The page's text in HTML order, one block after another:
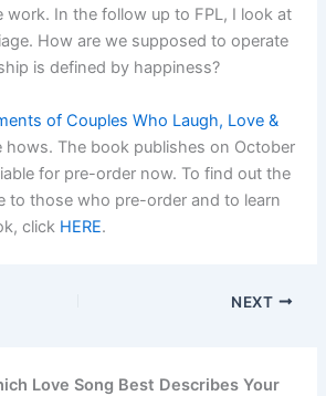
work. In the follow up to FPL, I look at
How are we supposed to operate
is defined by happiness?
of Couples Who Laugh, Love &
hows. The book publishes on October
for pre-order now. To find out the
to those who pre-order and to learn
click HERE.
NEXT
Love Song Best Describes Your